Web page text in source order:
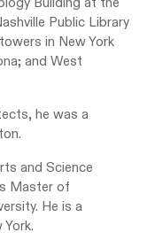
Public Library
in New York
and West
he was a
and Science
Master of
He is a